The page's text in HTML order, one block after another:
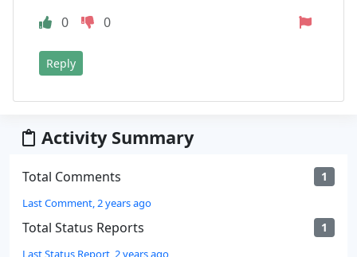
0 0
Reply
Activity Summary
Total Comments 1
Last Comment, 2 years ago
Total Status Reports 1
Last Status Report, 2 years ago